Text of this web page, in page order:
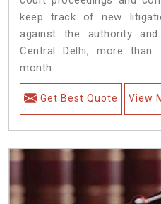
keep track of new
against the authority
Central Delhi, more
month.
Get Best Quote View